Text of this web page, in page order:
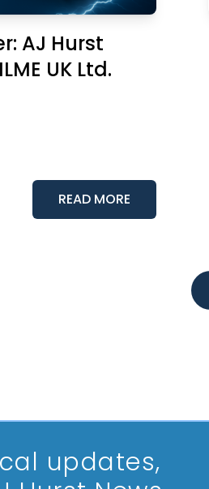
AJ Hurst
UK Ltd.
READ MORE
updates,